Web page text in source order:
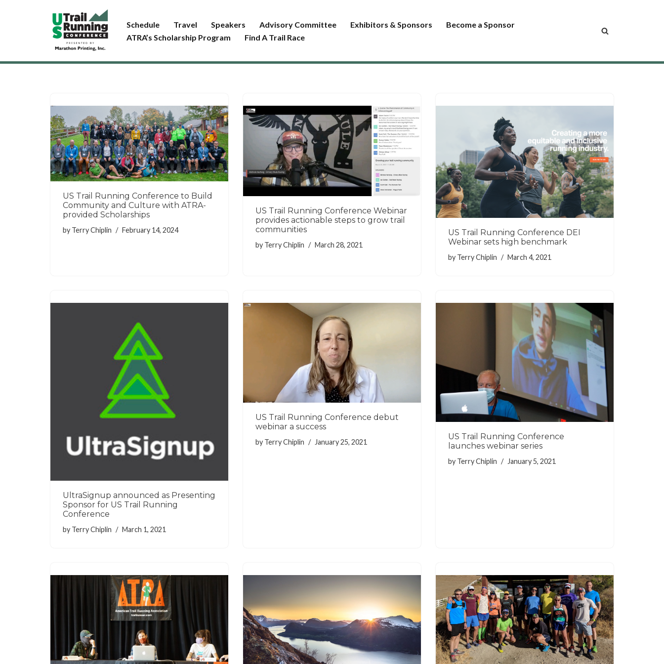
Schedule Travel Speakers Advisory Committee Exhibitors & Sponsors
Become a Sponsor
ATRA’s Scholarship Program
Find A Trail Race
US Trail Running Conference to Build
Community and Culture with ATRA-
provided Scholarships
by Terry Chiplin February 14, 2024
US Trail Running Conference Webinar
provides actionable steps to grow trail
communities
by Terry Chiplin March 28, 2021
US Trail Running Conference DEI
Webinar sets high benchmark
by Terry Chiplin March 4, 2021
UltraSignup announced as Presenting
Sponsor for US Trail Running
Conference
by Terry Chiplin March 1, 2021
US Trail Running Conference debut
webinar a success
by Terry Chiplin January 25, 2021
US Trail Running Conference
launches webinar series
by Terry Chiplin January 5, 2021